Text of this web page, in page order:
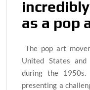
as a pop
The pop art
United States
during the
presenting a